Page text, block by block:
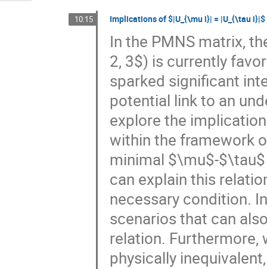
10:15 Implications of $|U_{\mu i}| = |U_{\tau
In the PMNS matrix,
2, 3$) is currently
sparked significant
potential link to an
explore the
within the framework
minimal $\mu$-
can explain this
necessary condition.
scenarios that can
relation. Furthermore,
physically